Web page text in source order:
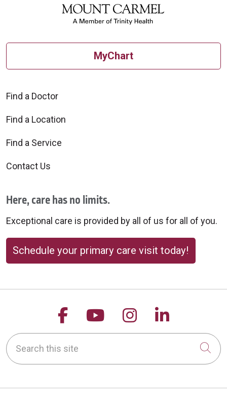
MyChart
Find a Doctor
Find a Location
Find a Service
Contact Us
Here, care has no limits.
Exceptional care is provided by all of us for all of you.
Schedule your primary care visit today!
Follow us on Facebook
Follow us on
Follow us on
Follow
Search this site